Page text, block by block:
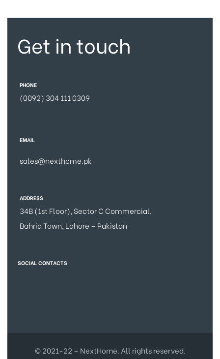
Get in touch
PHONE
(0092) 304 111 0309
EMAIL
sales@nexthome.pk
ADDRESS
34B (1st Floor), Sector C Commercial,
Bahria Town, Lahore – Pakistan
SOCIAL CONTACTS
© 2021-22 – NextHome. All rights reserved.